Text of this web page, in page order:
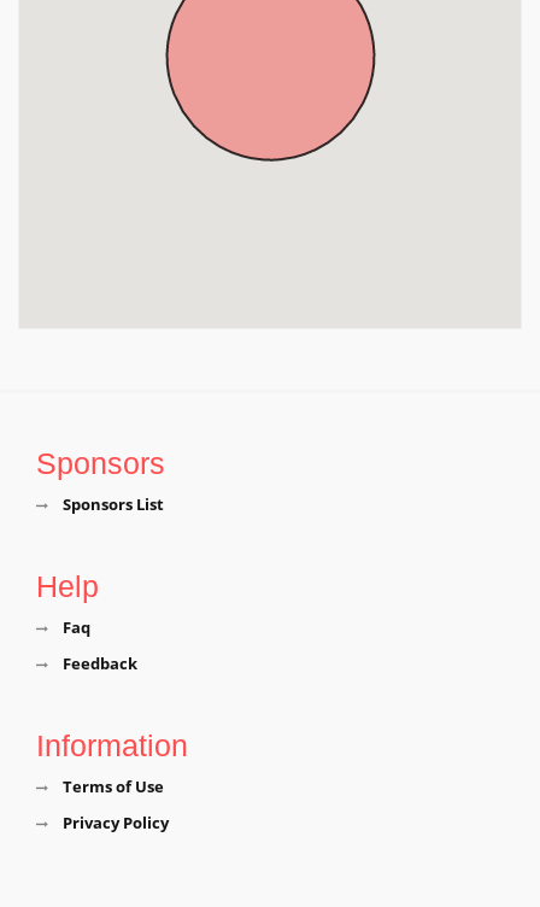
Sponsors
Sponsors List
Help
Faq
Feedback
Information
Terms of Use
Privacy Policy